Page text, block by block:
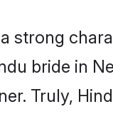
strong
bride in
Truly,